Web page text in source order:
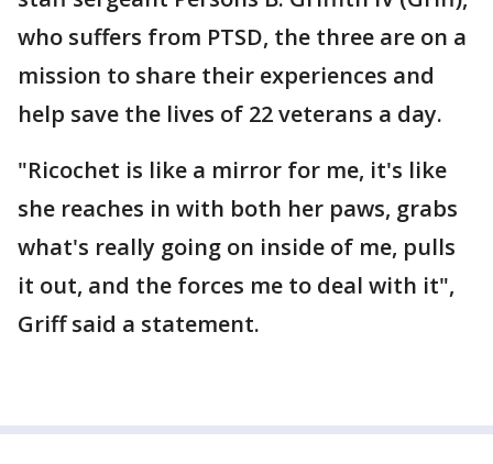
who suffers from PTSD, the three are on a
mission to share their experiences and
help save the lives of 22 veterans a day.
"Ricochet is like a mirror for me, it's like
she reaches in with both her paws, grabs
what's really going on inside of me, pulls
it out, and the forces me to deal with it",
Griff said a statement.